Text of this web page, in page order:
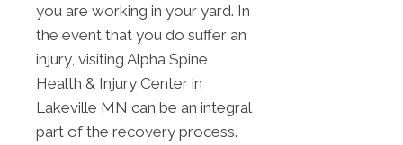
you are working in your yard. In
the event that you do suffer an
injury, visiting Alpha Spine
Health & Injury Center in
Lakeville MN can be an integral
part of the recovery process.